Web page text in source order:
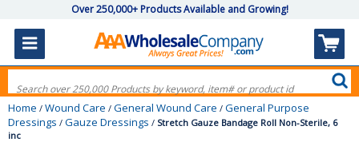
Over 250,000+ Products Available and Growing!
Home / Wound Care / General Wound Care / General Purpose
Dressings / Gauze Dressings / Stretch Gauze Bandage Roll Non-Sterile, 6
inc